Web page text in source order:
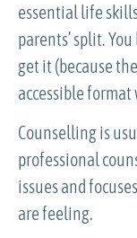
essential life
parents’ split.
get it (because
accessible format
Counselling is
professional
issues and
are feeling.